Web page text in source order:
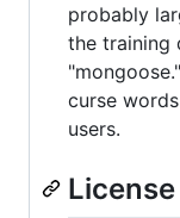
probably
the training
curse
users.